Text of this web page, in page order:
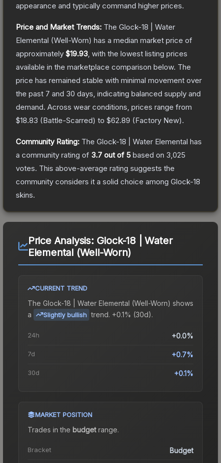
appearance and typically command higher prices.
Price and Market Trends: The Glock-18 | Water
Elemental (Well-Worn) has a median market price of
approximately $19.93 , with the lowest listing prices
available in the marketplace comparison below. The
price has remained stable with minimal movement over
the past 7 and 30 days, indicating balanced supply and
demand. Across wear conditions, prices range from
$18.83 (Battle-Scarred) to $62.89 (Factory New).
Community Rating: The Glock-18 | Water Elemental has
a community rating of 3.7 out of 5 based on 3,025
votes. This above-average rating suggests the
community considers it a solid choice among Glock-18
skins.
Price Analysis: Glock-18 | Water
Elemental (Well-Worn)
CURRENT TREND
The Glock-18 | Water Elemental (Well-Worn) shows
a
Slightly bullish trend. +0.1% (30d).
24h +0.0%
7d +0.7%
30d +0.1%
MARKET POSITION
Trades in the budgetrange.
Bracket Budget